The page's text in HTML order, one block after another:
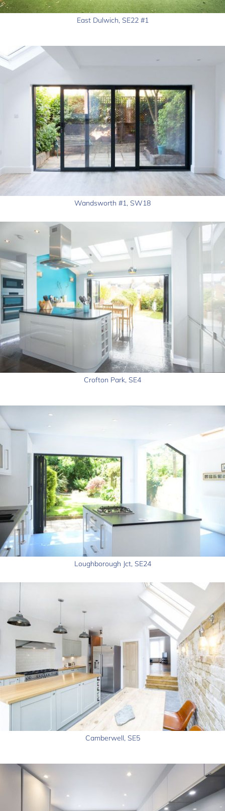
East Dulwich, SE22 #1
Wandsworth #1, SW18
Crofton Park, SE4
Loughborough Jct, SE24
Camberwell, SE5